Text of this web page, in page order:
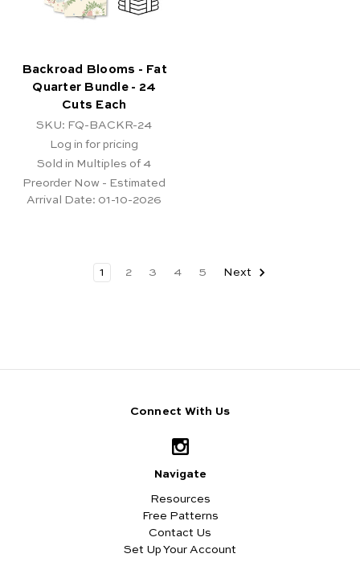
Backroad Blooms - Fat
Quarter Bundle - 24
Cuts Each
SKU: FQ-BACKR-24
Log in for pricing
Sold in Multiples of 4
Preorder Now - Estimated
Arrival Date: 01-10-2026
1 2 3 4 5 Next
Connect With Us
Navigate
Resources
Free Patterns
Contact Us
Set Up Your Account